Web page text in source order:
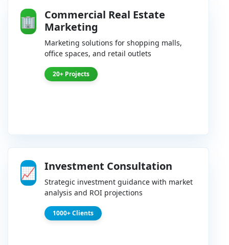
🏢
Commercial Real Estate
Marketing
Marketing solutions for shopping malls,
office spaces, and retail outlets
20+ Projects
📈 Investment Consultation
Strategic investment guidance with market
analysis and ROI projections
1000+ Clients